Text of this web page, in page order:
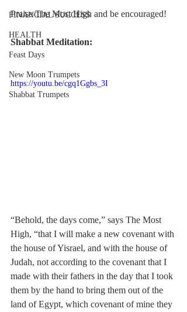
FINANCIAL SUCCESS
HEALTH
Feast Days
New Moon Trumpets
Shabbat Trumpets
Praise The Most High and be encouraged!
Shabbat Meditation:
https://youtu.be/cgq1Ggbs_3I
“Behold, the days come,” says The Most
High, “that I will make a new covenant with
the house of Yisrael, and with the house of
Judah, not according to the covenant that I
made with their fathers in the day that I took
them by the hand to bring them out of the
land of Egypt, which covenant of mine they